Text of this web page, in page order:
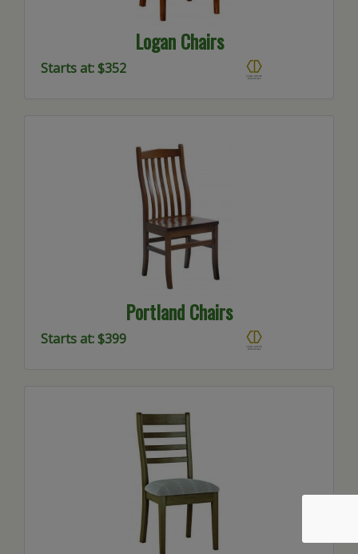
Logan Chairs
Starts at: $352
Portland Chairs
Starts at: $399